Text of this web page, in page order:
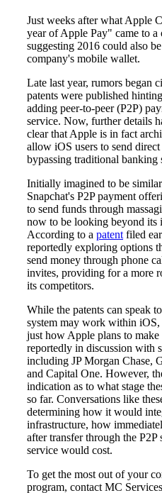
Just weeks after what Apple
year of Apple Pay" came to a
suggesting 2016 could also
company's mobile wallet.
Late last year, rumors began
patents were published
adding peer-to-peer (P2P)
service. Now, further details
clear that Apple is in fact
allow iOS users to send
bypassing traditional banking
Initially imagined to be
Snapchat's P2P payment
to send funds through
now to be looking beyond its
According to a patent filed
reportedly exploring options
send money through phone
invites, providing for a more
its competitors.
While the patents can speak
system may work within
just how Apple plans to
reportedly in discussion with
including JP Morgan Chase,
and Capital One. However,
indication as to what stage
so far. Conversations like
determining how it would
infrastructure, how
after transfer through the
service would cost.
To get the most out of your
program, contact MC